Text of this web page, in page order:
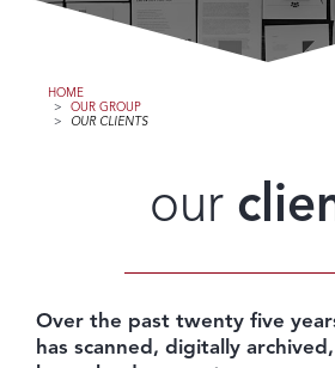
HOME
>
OUR GROUP
>
OUR CLIENTS
our
Over the past twenty five
has scanned, digitally